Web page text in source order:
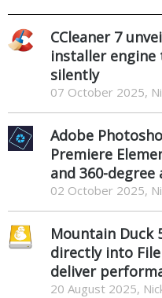
CCleaner 7
installer
silently
07 October 2025,
Adobe
Premiere
and 360-degree
02 October 2025,
Mountain Duck
directly into
deliver
20 August 2025,